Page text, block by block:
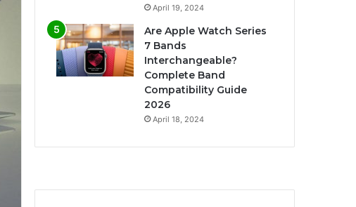
April 19, 2024
Are Apple Watch Series
7 Bands
Interchangeable?
Complete Band
Compatibility Guide
2026
April 18, 2024